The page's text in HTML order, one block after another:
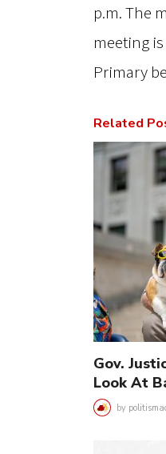
p.m. The
meeting
Primary
Related
Gov.
Look At
by